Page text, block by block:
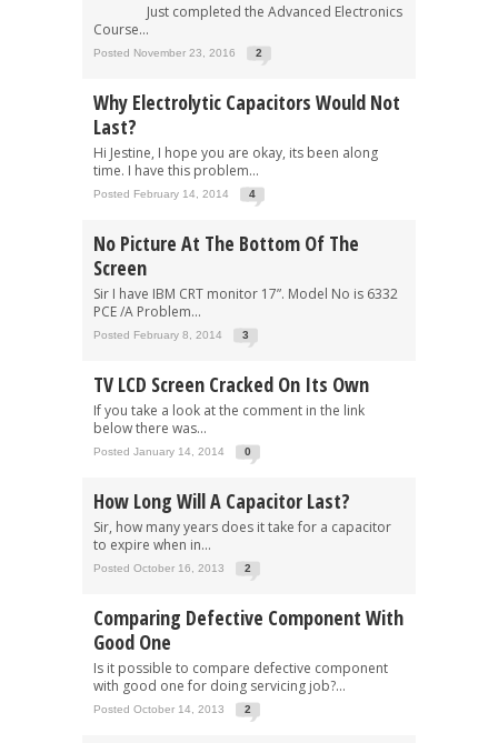
Just completed the Advanced Electronics
Course...
Posted November 23, 2016 2
Why Electrolytic Capacitors Would Not
Last?
Hi Jestine, I hope you are okay, its been along
time. I have this problem...
Posted February 14, 2014 4
No Picture At The Bottom Of The
Screen
Sir I have IBM CRT monitor 17”. Model No is 6332
PCE /A Problem...
Posted February 8, 2014 3
TV LCD Screen Cracked On Its Own
If you take a look at the comment in the link
below there was...
Posted January 14, 2014 0
How Long Will A Capacitor Last?
Sir, how many years does it take for a capacitor
to expire when in...
Posted October 16, 2013 2
Comparing Defective Component With
Good One
Is it possible to compare defective component
with good one for doing servicing job?...
Posted October 14, 2013 2